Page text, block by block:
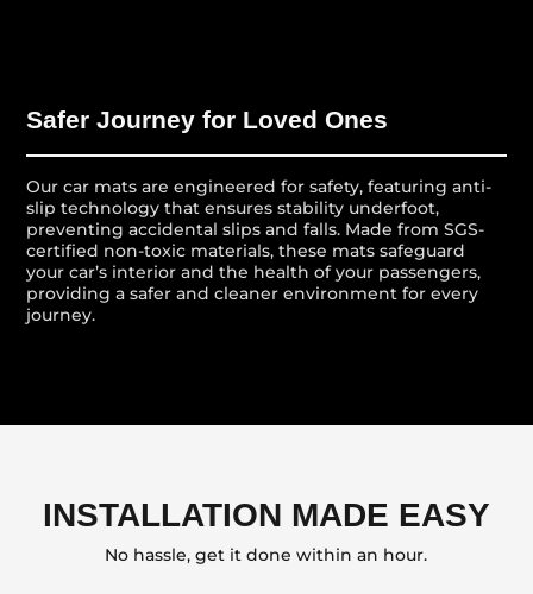
Safer Journey for Loved Ones
Our car mats are engineered for safety, featuring anti-
slip technology that ensures stability underfoot,
preventing accidental slips and falls. Made from SGS-
certified non-toxic materials, these mats safeguard
your car’s interior and the health of your passengers,
providing a safer and cleaner environment for every
journey.
INSTALLATION MADE EASY
No hassle, get it done within an hour.